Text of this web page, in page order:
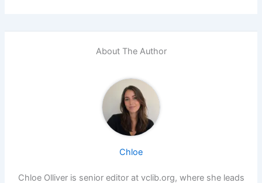
About The Author
Chloe
Chloe Olliver is senior editor at vclib.org, where she leads